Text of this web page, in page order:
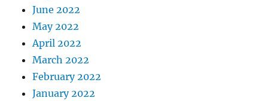
June 2022
May 2022
April 2022
March 2022
February 2022
January 2022